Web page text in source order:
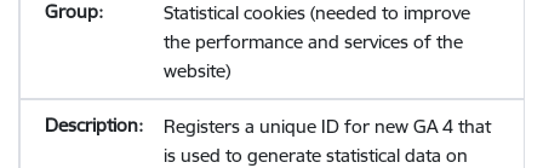
Statistical cookies (needed to improve
the performance and services of the
website)
Registers a unique ID for new GA 4 that
is used to generate statistical data on